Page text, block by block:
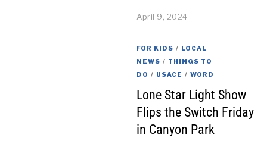
April 9, 2024
FOR KIDS /
LOCAL
NEWS / THINGS TO
DO / USACE / WORD
Lone Star Light Show
Flips the Switch Friday
in Canyon Park